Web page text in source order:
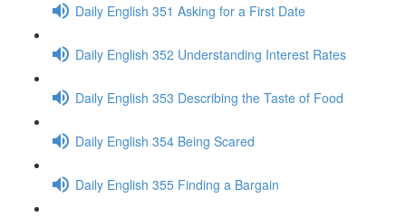
Daily English 351 Asking for a First Date
Daily English 352 Understanding Interest Rates
Daily English 353 Describing the Taste of Food
Daily English 354 Being Scared
Daily English 355 Finding a Bargain